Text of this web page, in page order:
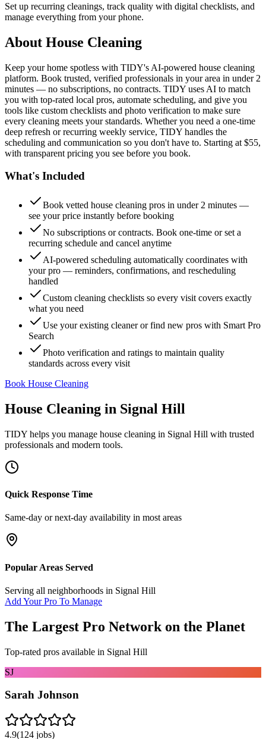
Set up recurring cleanings, track quality with digital checklists, and
manage everything from your phone.
About House Cleaning
Keep your home spotless with TIDY's AI-powered house cleaning
platform. Book trusted, verified professionals in your area in under 2
minutes — no subscriptions, no contracts. TIDY uses AI to match
you with top-rated local pros, automate scheduling, and give you
tools like custom checklists and photo verification to make sure
every cleaning meets your standards. Whether you need a one-time
deep refresh or recurring weekly service, TIDY handles the
scheduling and communication so you don't have to. Starting at $55,
with transparent pricing you see before you book.
What's Included
Book vetted house cleaning pros in under 2 minutes —
see your price instantly before booking
No subscriptions or contracts. Book one-time or set a
recurring schedule and cancel anytime
AI-powered scheduling automatically coordinates with
your pro — reminders, confirmations, and rescheduling
handled
Custom cleaning checklists so every visit covers exactly
what you need
Use your existing cleaner or find new pros with Smart Pro
Search
Photo verification and ratings to maintain quality
standards across every visit
Book House Cleaning
House Cleaning in Signal Hill
TIDY helps you manage house cleaning in Signal Hill with trusted
professionals and modern tools.
Quick Response Time
Same-day or next-day availability in most areas
Popular Areas Served
Serving all neighborhoods in Signal Hill
Add Your Pro To Manage
The Largest Pro Network on the Planet
Top-rated pros available in Signal Hill
SJ
Sarah Johnson
4.9(124 jobs)